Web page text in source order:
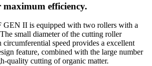
efficiency.
GEN II is equipped with two rollers with a
small diameter of the cutting roller
speed provides a excellent
feature, combined with the large number
quality cutting of organic matter.